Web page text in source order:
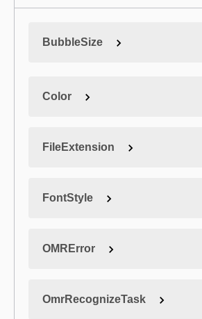
BubbleSize
Color
FileExtension
FontStyle
OMRError
OmrRecognizeTask